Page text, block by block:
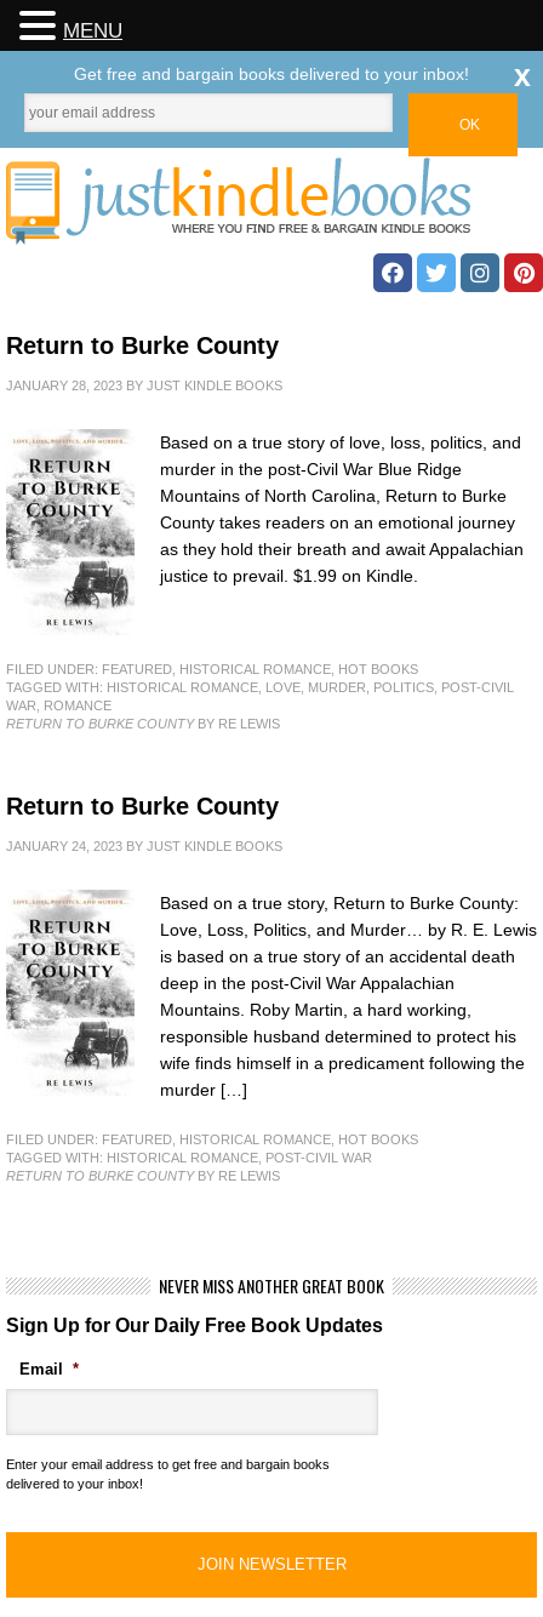
Return to Burke County
JANUARY 28, 2023 BY JUST KINDLE BOOKS
Based on a true story of love, loss, politics, and
murder in the post-Civil War Blue Ridge
Mountains of North Carolina, Return to Burke
County takes readers on an emotional journey
as they hold their breath and await Appalachian
justice to prevail. $1.99 on Kindle.
FILED UNDER: FEATURED HISTORICAL ROMANCE HOT BOOKS
TAGGED WITH: HISTORICAL ROMANCE LOVE MURDER POLITICS POST-CIVIL
WAR
ROMANCE
RETURN TO BURKE COUNTYBY RE LEWIS
Return to Burke County
JANUARY 24, 2023 BY JUST KINDLE BOOKS
Based on a true story, Return to Burke County:
Love, Loss, Politics, and Murder… by R. E. Lewis
is based on a true story of an accidental death
deep in the post-Civil War Appalachian
Mountains. Roby Martin, a hard working,
responsible husband determined to protect his
wife finds himself in a predicament following the
murder […]
FILED UNDER: FEATURED HISTORICAL ROMANCE HOT BOOKS
TAGGED WITH: HISTORICAL ROMANCE POST-CIVIL WAR
RETURN TO BURKE COUNTYBY RE LEWIS
NEVER MISS ANOTHER GREAT BOOK
Sign Up for Our Daily Free Book Updates
Email *
Enter your email address to get free and bargain books
delivered to your inbox!
MENU
Get free and bargain books delivered to your inbox! x